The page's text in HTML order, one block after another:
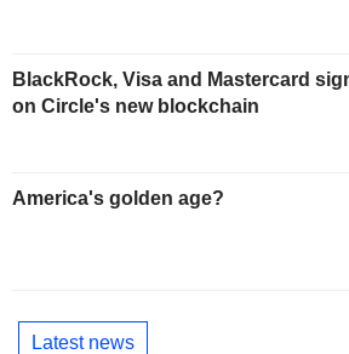
BlackRock, Visa and Mastercard
on Circle's new blockchain
America's golden age?
Latest news